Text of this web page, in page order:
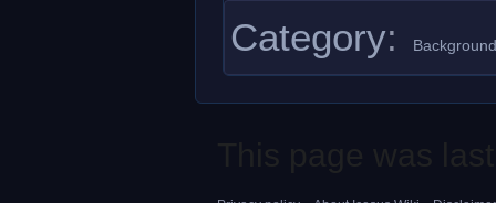
Category: